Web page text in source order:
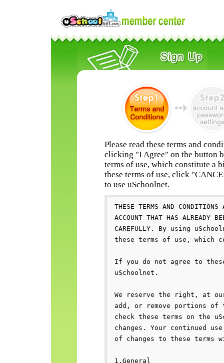
Please read these terms and
clicking "I Agree" on the button
terms of use, which constitute a
these terms of use, click
to use uSchoolnet.